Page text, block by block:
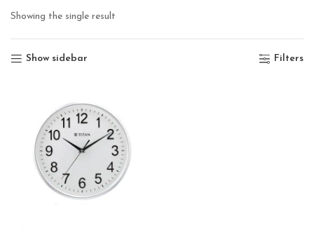
Showing the single result
Show sidebar Filters